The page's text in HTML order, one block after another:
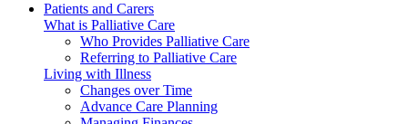
Patients and Carers
What is Palliative Care
Who Provides Palliative Care
Referring to Palliative Care
Living with Illness
Changes over Time
Advance Care Planning